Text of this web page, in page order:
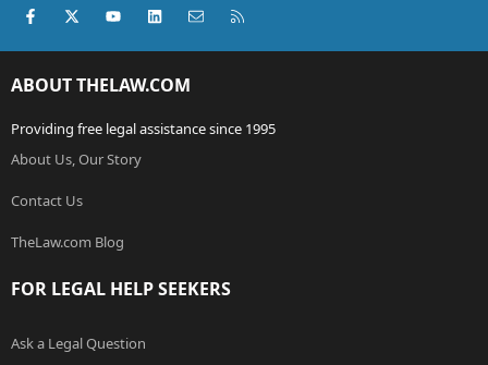
Facebook
X (Twitter)youtubeLinkedInContact us
ABOUT THELAW.COM
Providing free legal assistance since 1995
About Us, Our Story
Contact Us
TheLaw.com Blog
FOR LEGAL HELP SEEKERS
Ask a Legal Question